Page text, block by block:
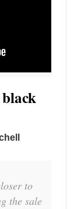
to
the sale